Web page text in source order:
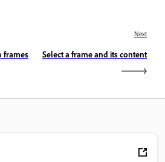
frames
Next
Select a frame and its content